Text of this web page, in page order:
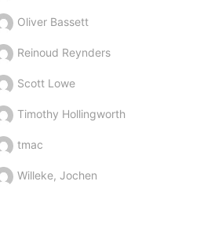
Oliver Bassett
Reinoud Reynders
Scott Lowe
Timothy Hollingworth
tmac
Willeke, Jochen